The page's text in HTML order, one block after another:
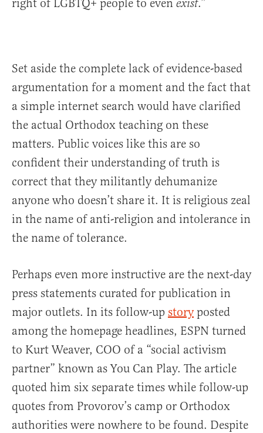
right of LGBTQ+ people to even exist.”
Set aside the complete lack of evidence-based
argumentation for a moment and the fact that
a simple internet search would have clarified
the actual Orthodox teaching on these
matters. Public voices like this are so
confident their understanding of truth is
correct that they militantly dehumanize
anyone who doesn’t share it. It is religious zeal
in the name of anti-religion and intolerance in
the name of tolerance.
Perhaps even more instructive are the next-day
press statements curated for publication in
major outlets. In its follow-up storyposted
among the homepage headlines, ESPN turned
to Kurt Weaver, COO of a “social activism
partner” known as You Can Play. The article
quoted him six separate times while follow-up
quotes from Provorov’s camp or Orthodox
authorities were nowhere to be found. Despite